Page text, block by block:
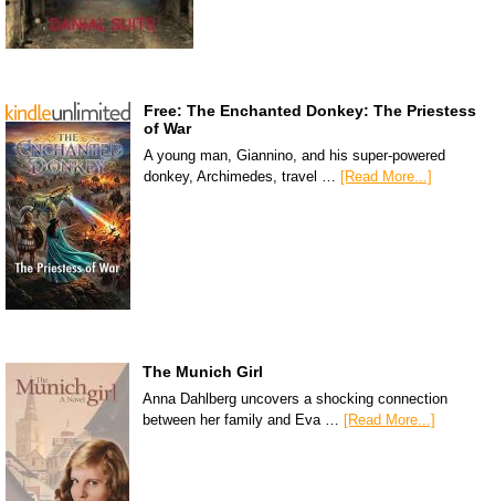
Free: The Enchanted Donkey: The Priestess
of War
A young man, Giannino, and his super-powered
donkey, Archimedes, travel …
[Read More...]
The Munich Girl
Anna Dahlberg uncovers a shocking connection
between her family and Eva … [Read More...]